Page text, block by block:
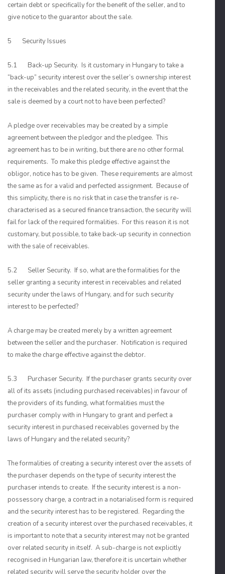
certain debt or specifically for the benefit of the seller, and to
give notice to the guarantor about the sale.
5 Security Issues
5.1 Back-up Security. Is it customary in Hungary to take a
“back-up” security interest over the seller’s ownership interest
in the receivables and the related security, in the event that the
sale is deemed by a court not to have been perfected?
A pledge over receivables may be created by a simple
agreement between the pledgor and the pledgee. This
agreement has to be in writing, but there are no other formal
requirements. To make this pledge effective against the
obligor, notice has to be given. These requirements are almost
the same as for a valid and perfected assignment. Because of
this simplicity, there is no risk that in case the transfer is re-
characterised as a secured finance transaction, the security will
fail for lack of the required formalities. For this reason it is not
customary, but possible, to take back-up security in connection
with the sale of receivables.
5.2 Seller Security. If so, what are the formalities for the
seller granting a security interest in receivables and related
security under the laws of Hungary, and for such security
interest to be perfected?
A charge may be created merely by a written agreement
between the seller and the purchaser. Notification is required
to make the charge effective against the debtor.
5.3 Purchaser Security. If the purchaser grants security over
all of its assets (including purchased receivables) in favour of
the providers of its funding, what formalities must the
purchaser comply with in Hungary to grant and perfect a
security interest in purchased receivables governed by the
laws of Hungary and the related security?
The formalities of creating a security interest over the assets of
the purchaser depends on the type of security interest the
purchaser intends to create. If the security interest is a non-
possessory charge, a contract in a notarialised form is required
and the security interest has to be registered. Regarding the
creation of a security interest over the purchased receivables, it
is important to note that a security interest may not be granted
over related security in itself. A sub-charge is not explicitly
recognised in Hungarian law, therefore it is uncertain whether
related security will serve the security holder over the